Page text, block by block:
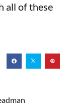
all of these